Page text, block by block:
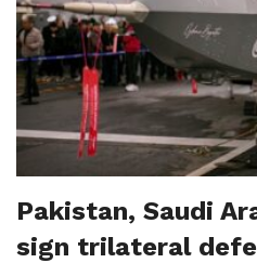
Pakistan, Saudi
sign trilateral